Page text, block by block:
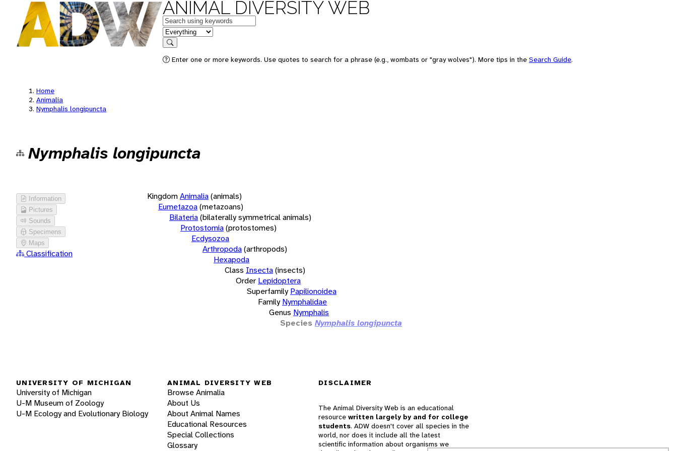
ANIMAL DIVERSITY WEB
Keywords
in feature
Search
Enter one or more keywords. Use quotes to search for a phrase (e.g., wombats or "gray wolves"). More tips in the Search Guide.
Home
Animalia
Nymphalis longipuncta
Nymphalis longipuncta
Information
Pictures
Sounds
Specimens
Maps
Classification
KingdomAnimalia(animals)
Eumetazoa(metazoans)
Bilateria(bilaterally symmetrical animals)
Protostomia(protostomes)
Ecdysozoa
Arthropoda(arthropods)
Hexapoda
Class Insecta(insects)
Order Lepidoptera
Superfamily Papilionoidea
Family Nymphalidae
Genus Nymphalis
Species Nymphalis longipuncta
UNIVERSITY OF MICHIGAN
University of Michigan
U-M Museum of Zoology
U-M Ecology and Evolutionary Biology
ANIMAL DIVERSITY WEB
Browse Animalia
About Us
About Animal Names
Educational Resources
Special Collections
Glossary
DISCLAIMER
The Animal Diversity Web is an educational
resource written largely by and for college
students. ADW doesn't cover all species in the
world, nor does it include all the latest
scientific information about organisms we